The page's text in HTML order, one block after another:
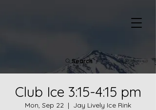
Search
Club Ice 3:15-4:15 pm
Mon, Sep 22
  |
Jay Lively Ice Rink